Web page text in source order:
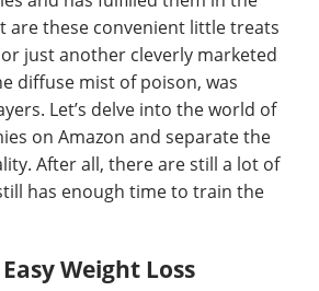
are these convenient little treats
just another cleverly marketed
diffuse mist of poison, was
Let’s delve into the world of
on Amazon and separate the
After all, there are still a lot of
has enough time to train the
Weight Loss